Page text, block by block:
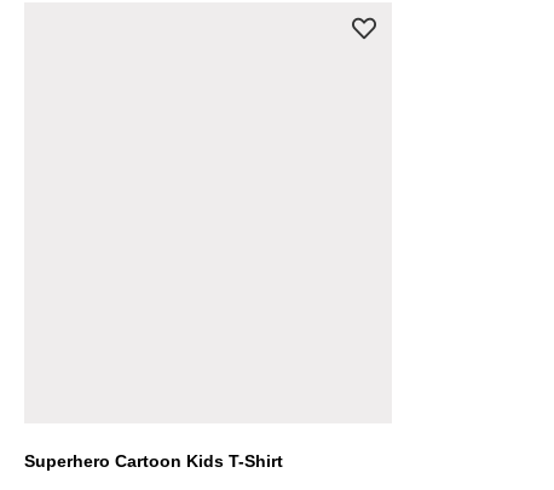
Superhero Cartoon Kids T-Shirt